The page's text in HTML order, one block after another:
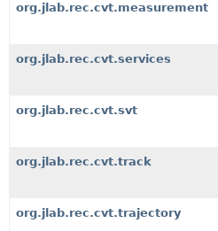
org.jlab.rec.cvt.measurement
org.jlab.rec.cvt.services
org.jlab.rec.cvt.svt
org.jlab.rec.cvt.track
org.jlab.rec.cvt.trajectory